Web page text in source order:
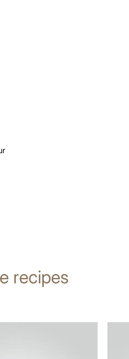
recipes